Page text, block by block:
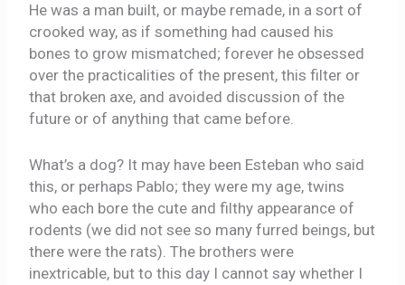
He was a man built, or maybe remade, in a sort of
crooked way, as if something had caused his
bones to grow mismatched; forever he obsessed
over the practicalities of the present, this filter or
that broken axe, and avoided discussion of the
future or of anything that came before.
What’s a dog? It may have been Esteban who said
this, or perhaps Pablo; they were my age, twins
who each bore the cute and filthy appearance of
rodents (we did not see so many furred beings, but
there were the rats). The brothers were
inextricable, but to this day I cannot say whether I